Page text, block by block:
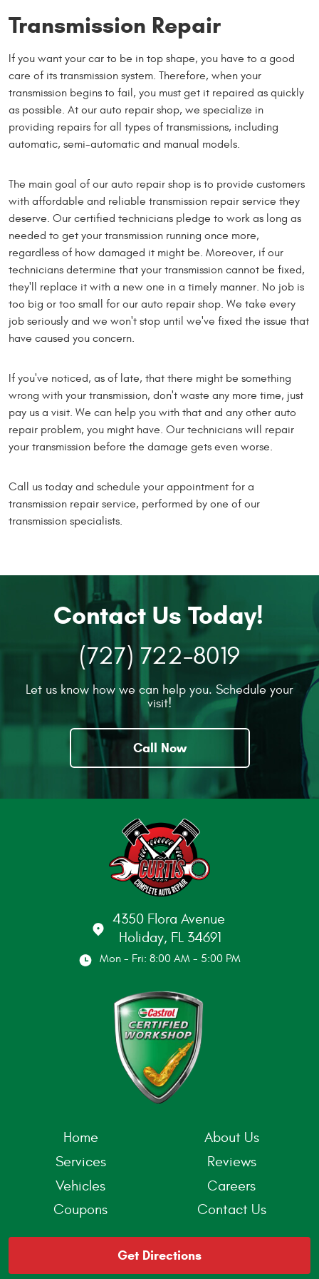
Transmission Repair
If you want your car to be in top shape, you have to a good
care of its transmission system. Therefore, when your
transmission begins to fail, you must get it repaired as quickly
as possible. At our auto repair shop, we specialize in
providing repairs for all types of transmissions, including
automatic, semi-automatic and manual models.
The main goal of our auto repair shop is to provide customers
with affordable and reliable transmission repair service they
deserve. Our certified technicians pledge to work as long as
needed to get your transmission running once more,
regardless of how damaged it might be. Moreover, if our
technicians determine that your transmission cannot be fixed,
they'll replace it with a new one in a timely manner. No job is
too big or too small for our auto repair shop. We take every
job seriously and we won't stop until we've fixed the issue that
have caused you concern.
If you've noticed, as of late, that there might be something
wrong with your transmission, don't waste any more time, just
pay us a visit. We can help you with that and any other auto
repair problem, you might have. Our technicians will repair
your transmission before the damage gets even worse.
Call us today and schedule your appointment for a
transmission repair service, performed by one of our
transmission specialists.
Contact Us Today!
(727) 722-8019
Let us know how we can help you. Schedule your
visit!
Call Now
4350 Flora Avenue
Holiday, FL 34691
Mon - Fri: 8:00 AM - 5:00 PM
Home
Services
Vehicles
Coupons
About Us
Reviews
Careers
Contact Us
Get Directions